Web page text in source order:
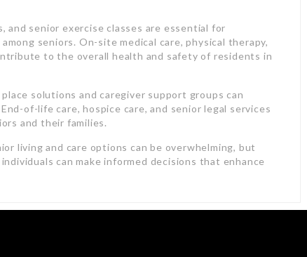
and senior exercise classes are essential for
seniors. On-site medical care, physical therapy,
to the overall health and safety of residents in
solutions and caregiver support groups can
of-life care, hospice care, and senior legal services
and their families.
living and care options can be overwhelming, but
can make informed decisions that enhance